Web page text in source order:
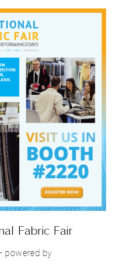
Fabric Fair
powered by